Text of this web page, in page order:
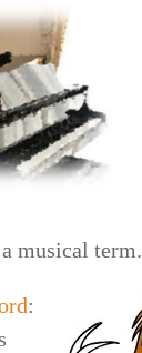
musical term.
: